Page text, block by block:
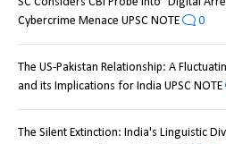
Cybercrime Menace UPSC NOTE
0
The US-Pakistan Relationship: A
and its Implications for India UPSC NOTE
The Silent Extinction: India's Linguistic